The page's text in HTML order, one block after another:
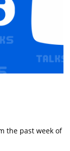
the past week of